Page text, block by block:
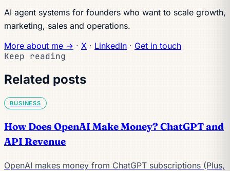
AI agent systems for founders who want to scale growth,
marketing, sales and operations.
More about me → · X · LinkedIn · Get in touch
Keep reading
Related posts
BUSINESS
How Does OpenAI Make Money? ChatGPT and
API Revenue
OpenAI makes money from ChatGPT subscriptions (Plus,